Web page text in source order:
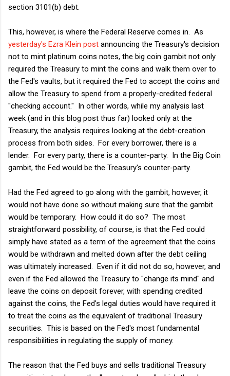
section 3101(b) debt.
This, however, is where the Federal Reserve comes in. As
yesterday's Ezra Klein post announcing the Treasury's decision
not to mint platinum coins notes, the big coin gambit not only
required the Treasury to mint the coins and walk them over to
the Fed's vaults, but it required the Fed to accept the coins and
allow the Treasury to spend from a properly-credited federal
"checking account." In other words, while my analysis last
week (and in this blog post thus far) looked only at the
Treasury, the analysis requires looking at the debt-creation
process from both sides. For every borrower, there is a
lender. For every party, there is a counter-party. In the Big Coin
gambit, the Fed would be the Treasury's counter-party.
Had the Fed agreed to go along with the gambit, however, it
would not have done so without making sure that the gambit
would be temporary. How could it do so? The most
straightforward possibility, of course, is that the Fed could
simply have stated as a term of the agreement that the coins
would be withdrawn and melted down after the debt ceiling
was ultimately increased. Even if it did not do so, however, and
even if the Fed allowed the Treasury to "change its mind" and
leave the coins on deposit forever, with spending credited
against the coins, the Fed's legal duties would have required it
to treat the coins as the equivalent of traditional Treasury
securities. This is based on the Fed's most fundamental
responsibilities in regulating the supply of money.
The reason that the Fed buys and sells traditional Treasury